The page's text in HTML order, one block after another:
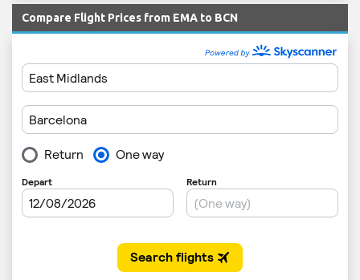
Compare Flight Prices from EMA to BCN